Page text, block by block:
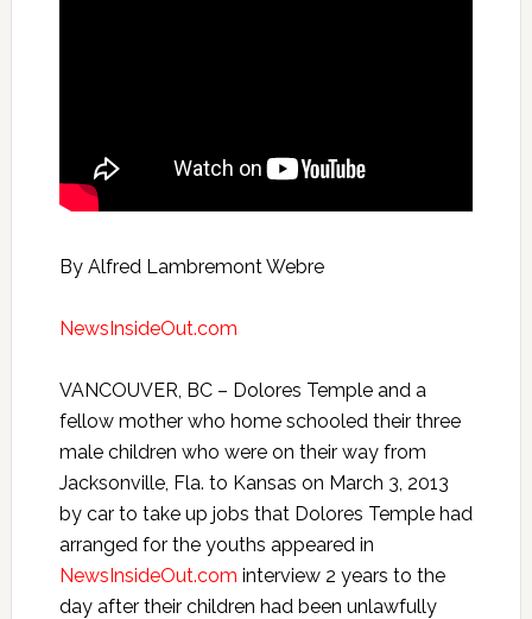
By Alfred Lambremont Webre
NewsInsideOut.com
VANCOUVER, BC – Dolores Temple and a
fellow mother who home schooled their three
male children who were on their way from
Jacksonville, Fla. to Kansas on March 3, 2013
by car to take up jobs that Dolores Temple had
arranged for the youths appeared in
NewsInsideOut.com interview 2 years to the
day after their children had been unlawfully